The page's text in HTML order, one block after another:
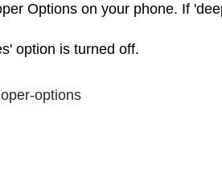
Options on your phone. If
option is turned off.